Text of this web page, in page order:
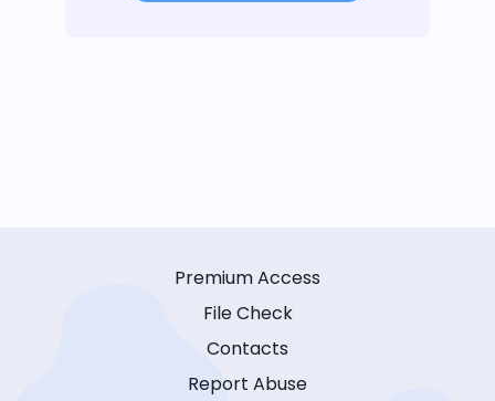
Premium Access
File Check
Contacts
Report Abuse